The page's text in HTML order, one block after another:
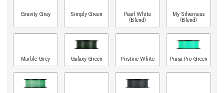
Gravity Grey Simply Green
Pearl White
(Blend)
My Silverness
(Blend)
Marble Grey Galaxy Green Pristine White Prusa Pro Green